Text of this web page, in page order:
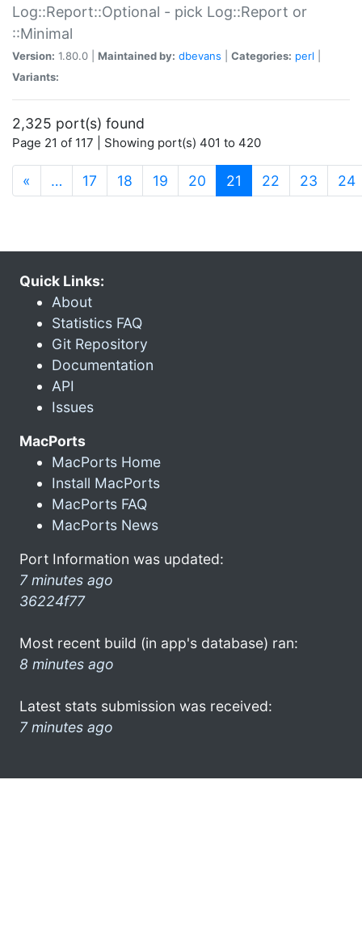
Log::Report::Optional - pick Log::Report or
::Minimal
Version: 1.80.0 | Maintained by: dbevans Categories: perl
Variants:
2,325 port(s) found
Page 21 of 117 | Showing port(s) 401 to 420
« … 17 18 19 20 21 (current)
22 23 24
Quick Links:
About
Statistics FAQ
Git Repository
Documentation
API
Issues
MacPorts
MacPorts Home
Install MacPorts
MacPorts FAQ
MacPorts News
Port Information was updated:
7 minutes ago
36224f77
Most recent build (in app's database) ran:
8 minutes ago
Latest stats submission was received:
7 minutes ago